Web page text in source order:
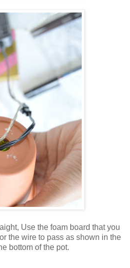
Use the foam board that you
the wire to pass as shown in the
bottom of the pot.